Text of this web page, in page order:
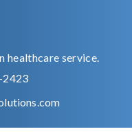
healthcare service.
2423